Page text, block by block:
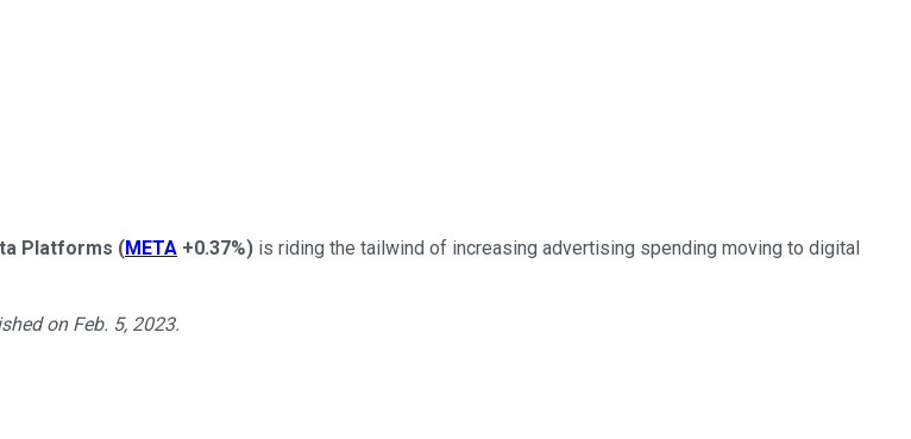
Platforms (META +0.37%) is riding the tailwind of increasing advertising spending moving to digital
on Feb. 5, 2023.